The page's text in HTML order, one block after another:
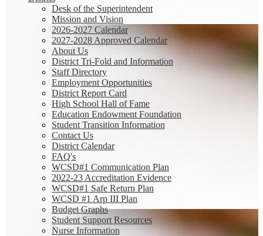
Desk of the Superintendent
Mission and Vision
2026-2027 Calendar
2027-2028 Approved Calendar
About Us
District Tri-Fold and Information
Staff Directory
Employment Opportunities
District Report Card
High School Hall of Fame
Education Endowment Foundation
Student Transition Information
Contact Us
District Calendar
FAQ's
WCSD#1 Communication Plan
2022-23 Accreditation Evidence
WCSD#1 Safe Return Plan
WCSD #1 Arp III Plan
Budget Graphs
Student Support Resources
Nurse Information